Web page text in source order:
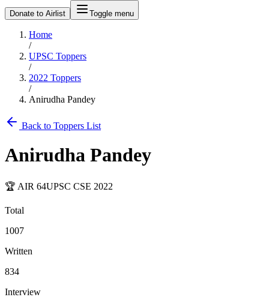
Donate to Airlist Toggle menu
Home
/
UPSC Toppers
/
2022 Toppers
/
Anirudha Pandey
Back to Toppers List
Anirudha Pandey
🏆 AIR 64UPSC CSE 2022
Total
1007
Written
834
Interview